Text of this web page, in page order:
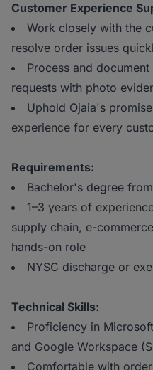
Customer Experience
Work closely with the
resolve order issues
Process and
requests with photo
Uphold Ojaia's
experience for every
Requirements:
Bachelor's degree
1–3 years of
supply chain, e-
hands-on role
NYSC discharge or
Technical Skills:
Proficiency in
and Google Workspace
Comfortable with